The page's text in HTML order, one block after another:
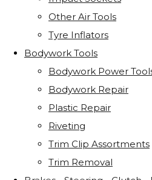
Other Air Tools
Tyre Inflators
Bodywork Tools
Bodywork Power
Bodywork Repair
Plastic Repair
Riveting
Trim Clip Assortments
Trim Removal